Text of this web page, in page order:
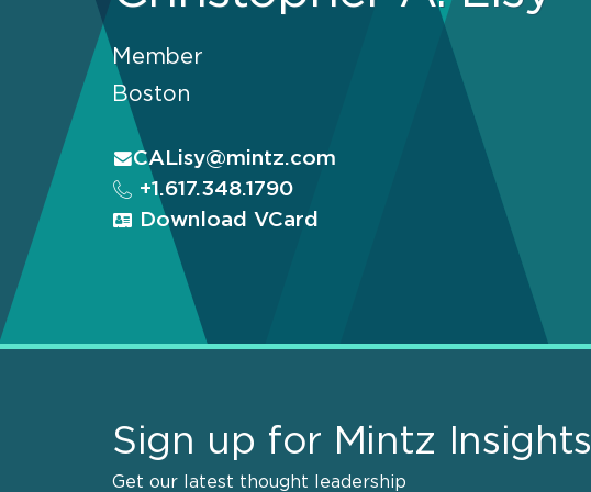
Member
Boston
CALisy@mintz.com
+1.617.348.1790
Download VCard
Sign up for Mintz Insights
Get our latest thought leadership